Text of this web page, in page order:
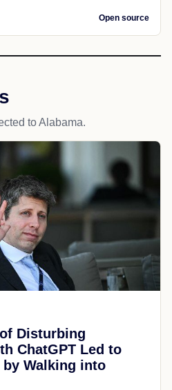
Open source
to Alabama.
Disturbing
ChatGPT Led to
by Walking into